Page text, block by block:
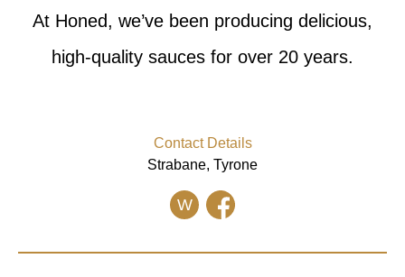
At Honed, we’ve been producing delicious,
high-quality sauces for over 20 years.
Contact Details
Strabane, Tyrone
W